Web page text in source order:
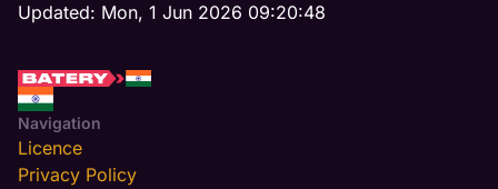
Updated: Mon, 1 Jun 2026 09:20:48
Navigation
Licence
Privacy Policy